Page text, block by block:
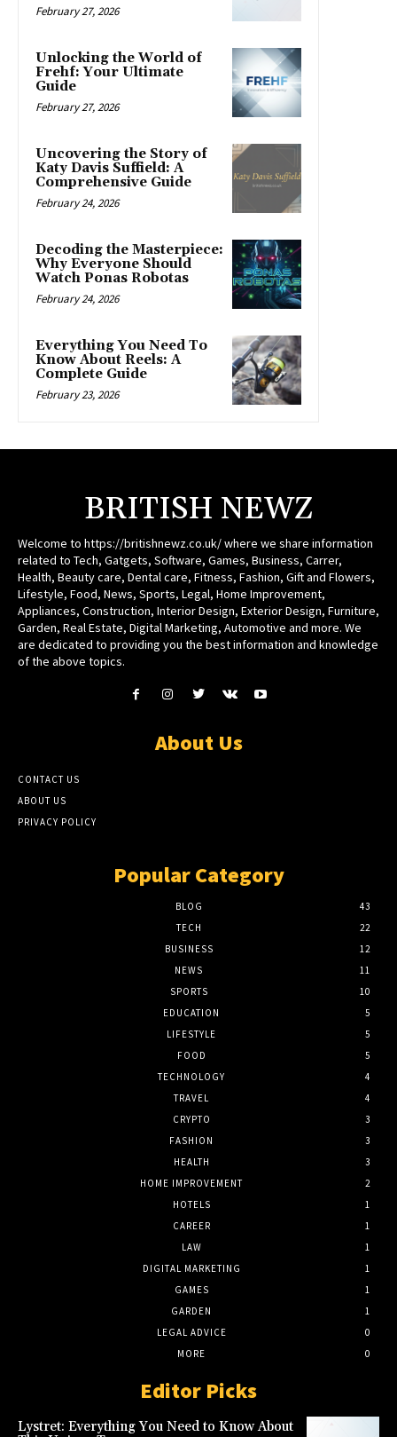
February 27, 2026
Unlocking the World of
Frehf: Your Ultimate
Guide
February 27, 2026
Uncovering the Story of
Katy Davis Suffield: A
Comprehensive Guide
February 24, 2026
Decoding the Masterpiece:
Why Everyone Should
Watch Ponas Robotas
February 24, 2026
Everything You Need To
Know About Reels: A
Complete Guide
February 23, 2026
BRITISH NEWZ
Welcome to https://britishnewz.co.uk/ where we share information
related to Tech, Gatgets, Software, Games, Business, Carrer,
Health, Beauty care, Dental care, Fitness, Fashion, Gift and Flowers,
Lifestyle, Food, News, Sports, Legal, Home Improvement,
Appliances, Construction, Interior Design, Exterior Design, Furniture,
Garden, Real Estate, Digital Marketing, Automotive and more. We
are dedicated to providing you the best information and knowledge
of the above topics.
About Us
CONTACT US
ABOUT US
PRIVACY POLICY
Popular Category
BLOG
43
TECH
22
BUSINESS
12
NEWS
11
SPORTS
10
EDUCATION
5
LIFESTYLE
5
FOOD
5
TECHNOLOGY
4
TRAVEL
4
CRYPTO
3
FASHION
3
HEALTH
3
HOME IMPROVEMENT
2
HOTELS
1
CAREER
1
LAW
1
DIGITAL MARKETING
1
GAMES
1
GARDEN
1
LEGAL ADVICE
0
MORE
0
Editor Picks
Lystret: Everything You Need to Know About